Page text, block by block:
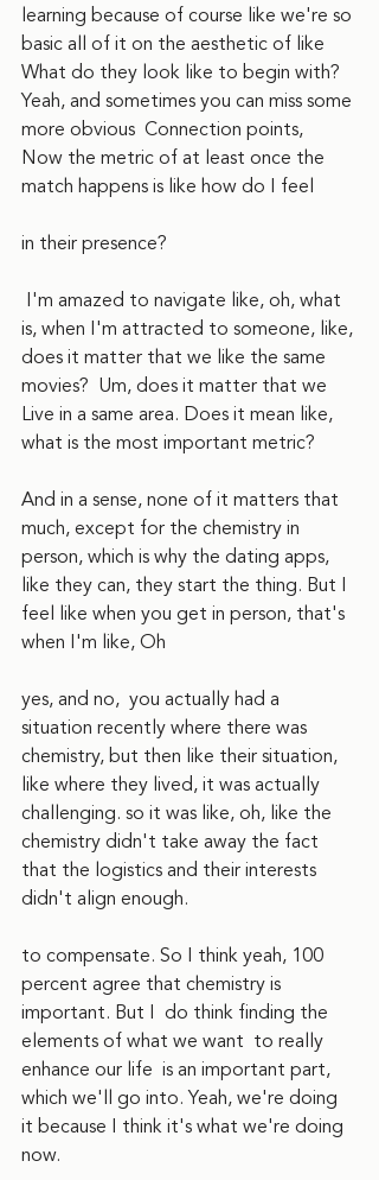
learning because of course like we're so
basic all of it on the aesthetic of like
What do they look like to begin with?
Yeah, and sometimes you can miss some
more obvious  Connection points,
Now the metric of at least once the
match happens is like how do I feel
in their presence?
is, when I'm attracted to someone, like,
does it matter that we like the same
movies?  Um, does it matter that we
Live in a same area. Does it mean like,
what is the most important metric?
And in a sense, none of it matters that
much, except for the chemistry in
person, which is why the dating apps,
like they can, they start the thing. But I
feel like when you get in person, that's
when I'm like, Oh
yes, and no,  you actually had a
situation recently where there was
chemistry, but then like their situation,
like where they lived, it was actually
challenging. so it was like, oh, like the
chemistry didn't take away the fact
that the logistics and their interests
didn't align enough.
to compensate. So I think yeah, 100
percent agree that chemistry is
important. But I  do think finding the
elements of what we want  to really
enhance our life  is an important part,
which we'll go into. Yeah, we're doing
it because I think it's what we're doing
now.